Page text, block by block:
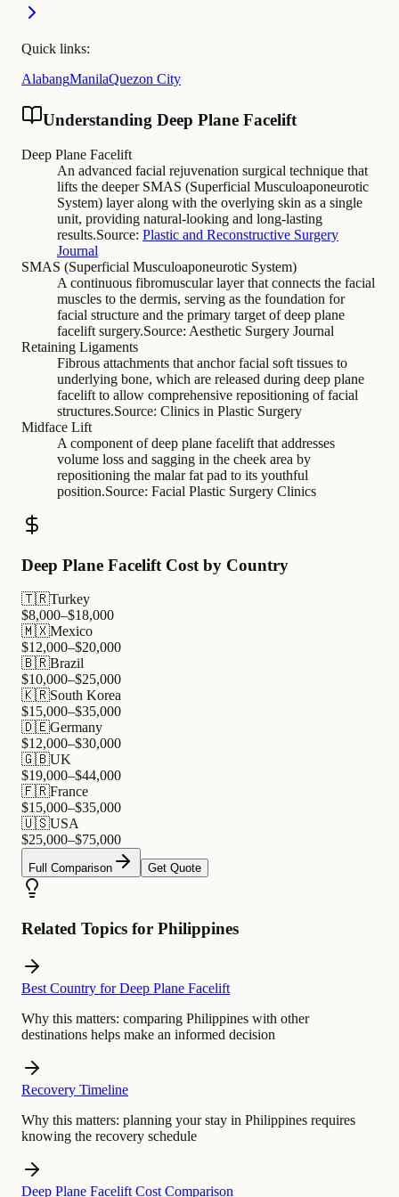
Quick links:
AlabangManilaQuezon City
Understanding Deep Plane Facelift
Deep Plane Facelift
An advanced facial rejuvenation surgical technique that
lifts the deeper SMAS (Superficial Musculoaponeurotic
System) layer along with the overlying skin as a single
unit, providing natural-looking and long-lasting
results.Source: Plastic and Reconstructive Surgery
Journal
SMAS (Superficial Musculoaponeurotic System)
A continuous fibromuscular layer that connects the facial
muscles to the dermis, serving as the foundation for
facial structure and the primary target of deep plane
facelift surgery.Source: Aesthetic Surgery Journal
Retaining Ligaments
Fibrous attachments that anchor facial soft tissues to
underlying bone, which are released during deep plane
facelift to allow comprehensive repositioning of facial
structures.Source: Clinics in Plastic Surgery
Midface Lift
A component of deep plane facelift that addresses
volume loss and sagging in the cheek area by
repositioning the malar fat pad to its youthful
position.Source: Facial Plastic Surgery Clinics
Deep Plane Facelift Cost by Country
🇹🇷Turkey
$8,000–$18,000
🇲🇽Mexico
$12,000–$20,000
🇧🇷Brazil
$10,000–$25,000
🇰🇷South Korea
$15,000–$35,000
🇩🇪Germany
$12,000–$30,000
🇬🇧UK
$19,000–$44,000
🇫🇷France
$15,000–$35,000
🇺🇸USA
$25,000–$75,000
Full Comparison Get Quote
Related Topics for Philippines
Best Country for Deep Plane Facelift
Why this matters: comparing Philippines with other
destinations helps make an informed decision
Recovery Timeline
Why this matters: planning your stay in Philippines requires
knowing the recovery schedule
Deep Plane Facelift Cost Comparison